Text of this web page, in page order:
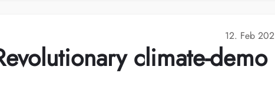
12. Feb
climate-demo